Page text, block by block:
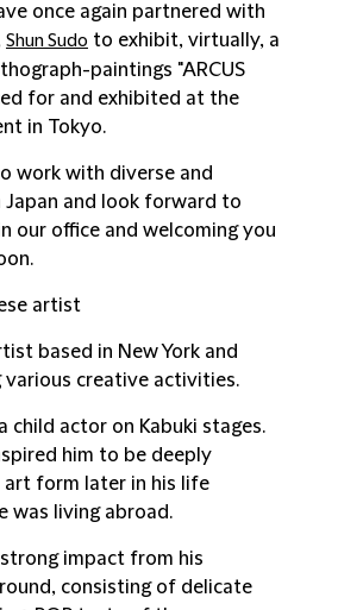
once again partnered with
Shun Sudo to exhibit, virtually, a
paintings "ARCUS
for and exhibited at the
in Tokyo.
work with diverse and
and look forward to
our office and welcoming you
artist
based in New York and
creative activities.
child actor on Kabuki stages.
him to be deeply
art form later in his life
was living abroad.
strong impact from his
consisting of delicate